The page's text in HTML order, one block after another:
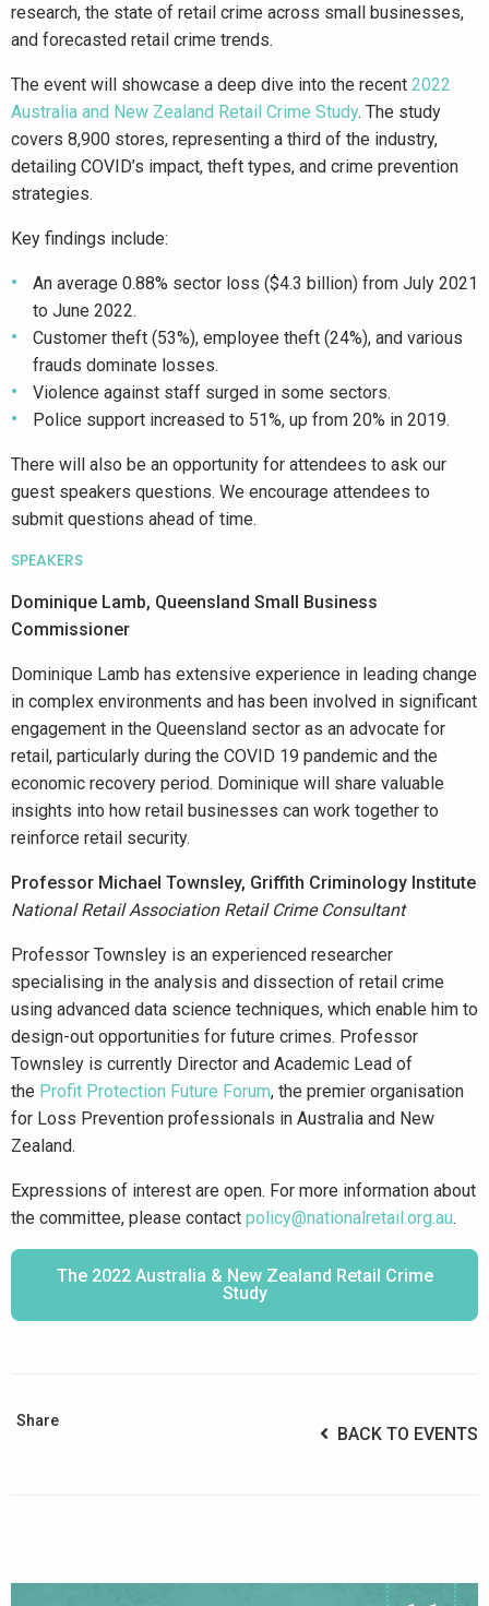
research, the state of retail crime across small businesses,
and forecasted retail crime trends.
The event will showcase a deep dive into the recent 2022
Australia and New Zealand Retail Crime Study. The study
covers 8,900 stores, representing a third of the industry,
detailing COVID’s impact, theft types, and crime prevention
strategies.
Key findings include:
An average 0.88% sector loss ($4.3 billion) from July 2021
to June 2022.
Customer theft (53%), employee theft (24%), and various
frauds dominate losses.
Violence against staff surged in some sectors.
Police support increased to 51%, up from 20% in 2019.
There will also be an opportunity for attendees to ask our
guest speakers questions. We encourage attendees to
submit questions ahead of time.
SPEAKERS
Dominique Lamb, Queensland Small Business
Commissioner
Dominique Lamb has extensive experience in leading change
in complex environments and has been involved in significant
engagement in the Queensland sector as an advocate for
retail, particularly during the COVID 19 pandemic and the
economic recovery period. Dominique will share valuable
insights into how retail businesses can work together to
reinforce retail security.
Professor Michael Townsley, Griffith Criminology Institute
National Retail Association Retail Crime Consultant
Professor Townsley is an experienced researcher
specialising in the analysis and dissection of retail crime
using advanced data science techniques, which enable him to
design-out opportunities for future crimes. Professor
Townsley is currently Director and Academic Lead of
the Profit Protection Future Forum, the premier organisation
for Loss Prevention professionals in Australia and New
Zealand.
Expressions of interest are open. For more information about
the committee, please contact policy@nationalretail.org.au.
The 2022 Australia & New Zealand Retail Crime
Study
Share
BACK TO EVENTS